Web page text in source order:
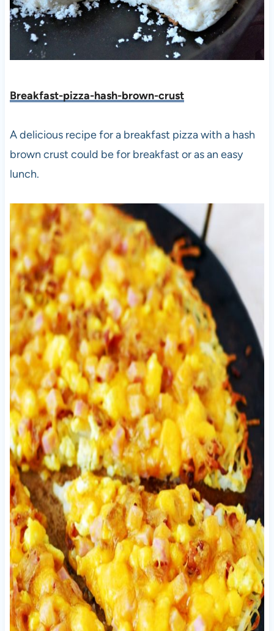
Breakfast-pizza-hash-brown-crust
A delicious recipe for a breakfast pizza with a hash
brown crust could be for breakfast or as an easy
lunch.